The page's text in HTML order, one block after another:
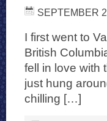
SEPTEMBER
I first went to
British
fell in love with
just hung
chilling […]